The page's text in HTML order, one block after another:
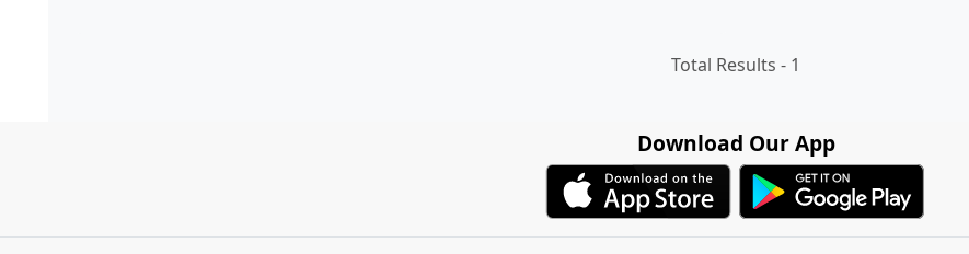
Total Results - 1
Download Our App